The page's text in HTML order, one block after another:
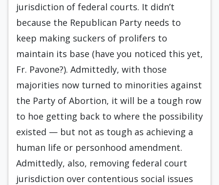
jurisdiction of federal courts. It didn’t
because the Republican Party needs to
keep making suckers of prolifers to
maintain its base (have you noticed this yet,
Fr. Pavone?). Admittedly, with those
majorities now turned to minorities against
the Party of Abortion, it will be a tough row
to hoe getting back to where the possibility
existed — but not as tough as achieving a
human life or personhood amendment.
Admittedly, also, removing federal court
jurisdiction over contentious social issues